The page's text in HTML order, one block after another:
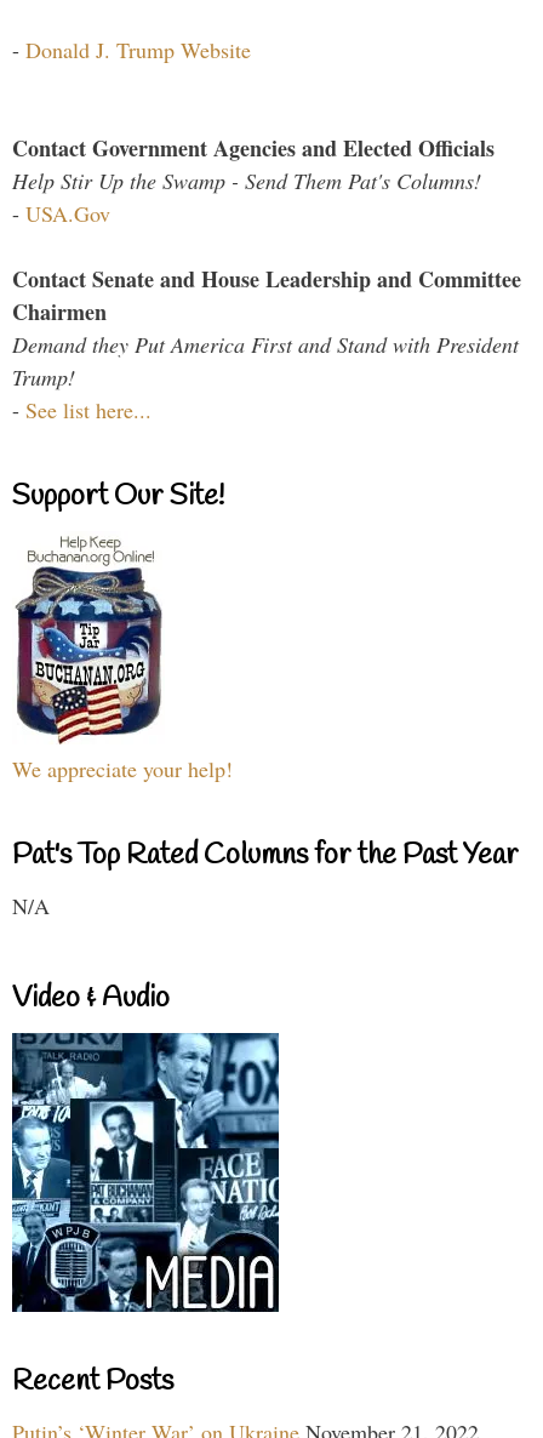
- Donald J. Trump Website
Contact Government Agencies and Elected Officials
Help Stir Up the Swamp - Send Them Pat's Columns!
- USA.Gov
Contact Senate and House Leadership and Committee
Chairmen
Demand they Put America First and Stand with President
Trump!
- See list here...
Support Our Site!
We appreciate your help!
Pat's Top Rated Columns for the Past Year
N/A
Video & Audio
Recent Posts
Putin’s ‘Winter War’ on Ukraine November 21, 2022